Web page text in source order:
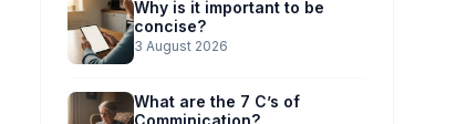
Why is it important to be
concise?
3 August 2026
What are the 7 C’s of
Comminication?